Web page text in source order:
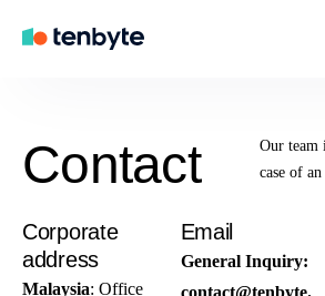
Company
Careers
Contact
Our team
case of
Corporate
address
Malaysia: Office
Email
General Inquiry:
contact@tenbyte.